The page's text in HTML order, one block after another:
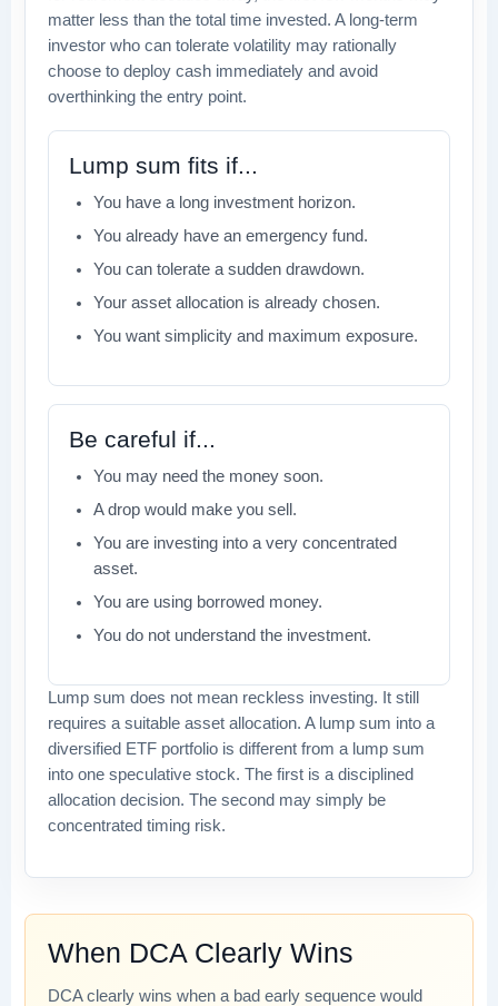
matter less than the total time invested. A long-term
investor who can tolerate volatility may rationally
choose to deploy cash immediately and avoid
overthinking the entry point.
Lump sum fits if...
You have a long investment horizon.
You already have an emergency fund.
You can tolerate a sudden drawdown.
Your asset allocation is already chosen.
You want simplicity and maximum exposure.
Be careful if...
You may need the money soon.
A drop would make you sell.
You are investing into a very concentrated
asset.
You are using borrowed money.
You do not understand the investment.
Lump sum does not mean reckless investing. It still
requires a suitable asset allocation. A lump sum into a
diversified ETF portfolio is different from a lump sum
into one speculative stock. The first is a disciplined
allocation decision. The second may simply be
concentrated timing risk.
When DCA Clearly Wins
DCA clearly wins when a bad early sequence would